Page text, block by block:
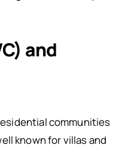
and
communities
known for villas and